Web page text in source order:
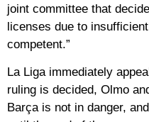
joint committee that
licenses due to
competent.”
La Liga immediately
ruling is decided, Olmo
Barça is not in danger,